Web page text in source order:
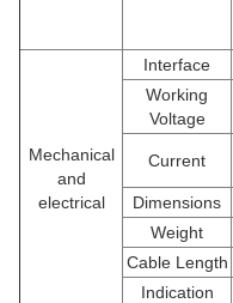
Mechanical
and
electrical
Interface
Working
Voltage
Current
Dimensions
Weight
Cable Length
Indication